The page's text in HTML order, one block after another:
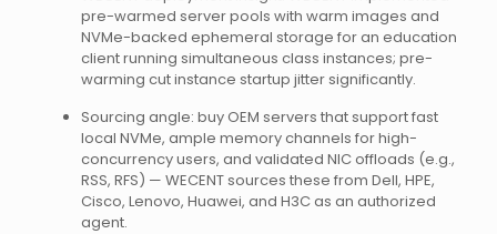
pre-warmed server pools with warm images and
NVMe-backed ephemeral storage for an education
client running simultaneous class instances; pre-
warming cut instance startup jitter significantly.
Sourcing angle: buy OEM servers that support fast
local NVMe, ample memory channels for high-
concurrency users, and validated NIC offloads (e.g.,
RSS, RFS) — WECENT sources these from Dell, HPE,
Cisco, Lenovo, Huawei, and H3C as an authorized
agent.